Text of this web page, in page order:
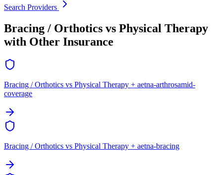
Search Providers
Bracing / Orthotics vs Physical Therapy
with Other Insurance
Bracing / Orthotics vs Physical Therapy + aetna-arthrosamid-
coverage
Bracing / Orthotics vs Physical Therapy + aetna-bracing